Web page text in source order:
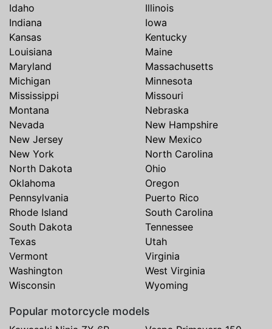
Idaho
Illinois
Indiana
Iowa
Kansas
Kentucky
Louisiana
Maine
Maryland
Massachusetts
Michigan
Minnesota
Mississippi
Missouri
Montana
Nebraska
Nevada
New Hampshire
New Jersey
New Mexico
New York
North Carolina
North Dakota
Ohio
Oklahoma
Oregon
Pennsylvania
Puerto Rico
Rhode Island
South Carolina
South Dakota
Tennessee
Texas
Utah
Vermont
Virginia
Washington
West Virginia
Wisconsin
Wyoming
Popular motorcycle models